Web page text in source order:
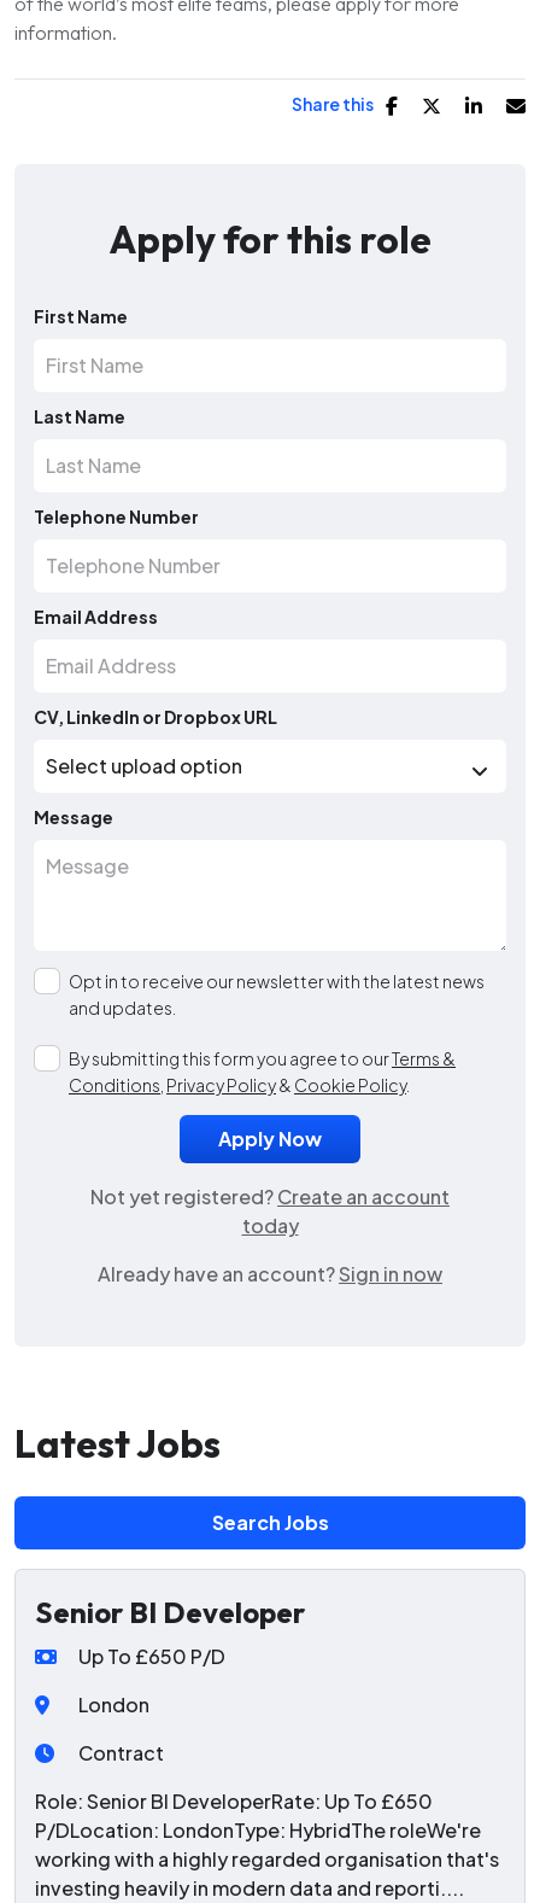
information.
Share this
Apply for this role
First Name
Last Name
Telephone Number
Email Address
CV, LinkedIn or Dropbox URL
Message
Opt in to receive our newsletter with the latest news
and updates.
By submitting this form you agree to ourTerms &
Conditions Privacy Policy& Cookie Policy.
Not yet registered?Create an account
today
Already have an account?Sign in now
Latest Jobs
Search Jobs
Senior BI Developer
Up To £650 P/D
London
Contract
Role: Senior BI DeveloperRate: Up To £650
P/DLocation: LondonType: HybridThe roleWe're
working with a highly regarded organisation that's
investing heavily in modern data and reporti....